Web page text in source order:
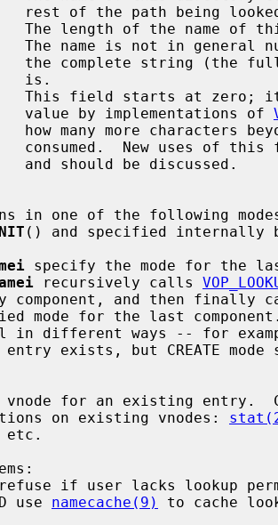
                         value by implementations of
how many more characters
() and specified internally
specify the mode for the
recursively calls
component, and then finally
operations on existing vnodes:
if user lacks lookup
use
namecache(9)
to cache